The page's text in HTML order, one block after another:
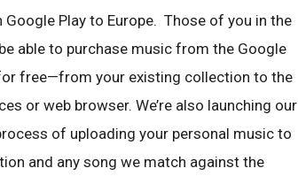
Play to Europe. Those of you in the
able to purchase music from the Google
free—from your existing collection to the
or web browser. We’re also launching our
of uploading your personal music to
and any song we match against the